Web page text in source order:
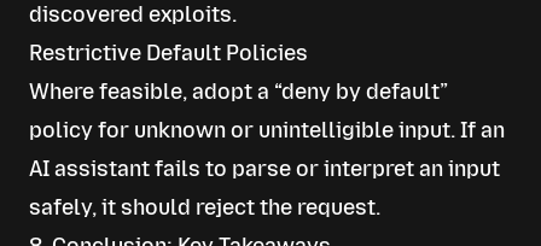
discovered exploits.
Restrictive Default Policies
Where feasible, adopt a “deny by default”
policy for unknown or unintelligible input. If an
AI assistant fails to parse or interpret an input
safely, it should reject the request.